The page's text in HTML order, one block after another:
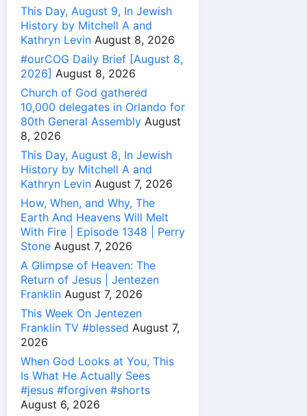
This Day, August 9, In Jewish
History by Mitchell A and
Kathryn Levin August 8, 2026
#ourCOG Daily Brief [August 8,
2026] August 8, 2026
Church of God gathered
10,000 delegates in Orlando for
80th General Assembly August
8, 2026
This Day, August 8, In Jewish
History by Mitchell A and
Kathryn Levin August 7, 2026
How, When, and Why, The
Earth And Heavens Will Melt
With Fire | Episode 1348 | Perry
Stone August 7, 2026
A Glimpse of Heaven: The
Return of Jesus | Jentezen
Franklin August 7, 2026
This Week On Jentezen
Franklin TV #blessed August 7,
2026
When God Looks at You, This
Is What He Actually Sees
#jesus #forgiven #shorts
August 6, 2026